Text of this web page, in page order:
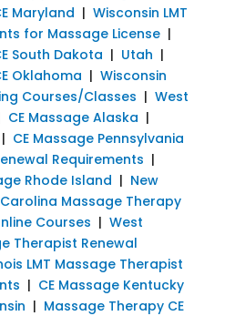
Maryland | Wisconsin LMT
for Massage License|
South Dakota | Utah |
Oklahoma | Wisconsin
Courses/Classes | West
CE Massage Alaska |
CE Massage Pennsylvania
Requirements |
Rhode Island | New
Massage Therapy
Courses | West
Therapist Renewal
LMT Massage Therapist
| CE Massage Kentucky
| Massage Therapy CE